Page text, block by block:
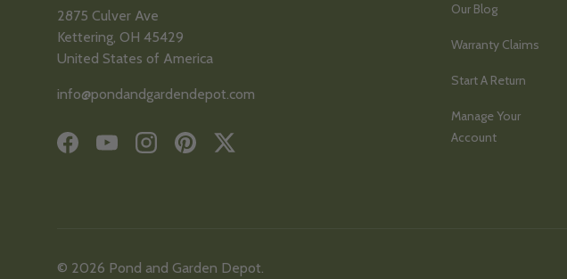
2875 Culver Ave
Kettering, OH 45429
United States of America
info@pondandgardendepot.com
FacebookYouTubeInstagramPinterestTwitter
Our Blog
Warranty Claims
Start A Return
Manage Your
Account
© 2026 Pond and Garden Depot.